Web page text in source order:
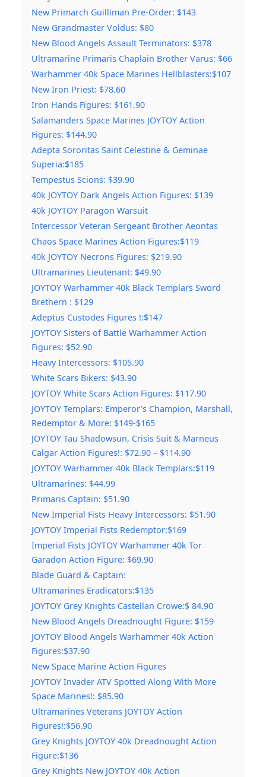
New Primarch Guilliman Pre-Order: $143
New Grandmaster Voldus: $80
New Blood Angels Assault Terminators: $378
Ultramarine Primaris Chaplain Brother Varus: $66
Warhammer 40k Space Marines Hellblasters:$107
New Iron Priest: $78.60
Iron Hands Figures: $161.90
Salamanders Space Marines JOYTOY Action
Figures: $144.90
Adepta Sororitas Saint Celestine & Geminae
Superia:$185
Tempestus Scions: $39.90
40k JOYTOY Dark Angels Action Figures: $139
40k JOYTOY Paragon Warsuit
Intercessor Veteran Sergeant Brother Aeontas
Chaos Space Marines Action Figures:$119
40k JOYTOY Necrons Figures: $219.90
Ultramarines Lieutenant: $49.90
JOYTOY Warhammer 40k Black Templars Sword
Brethern : $129
Adeptus Custodes Figures !:$147
JOYTOY Sisters of Battle Warhammer Action
Figures: $52.90
Heavy Intercessors: $105.90
White Scars Bikers: $43.90
JOYTOY White Scars Action Figures: $117.90
JOYTOY Templars: Emperor’s Champion, Marshall,
Redemptor & More: $149-$165
JOYTOY Tau Shadowsun, Crisis Suit & Marneus
Calgar Action Figures!: $72.90 – $114.90
JOYTOY Warhammer 40k Black Templars:$119
Ultramarines: $44.99
Primaris Captain: $51.90
New Imperial Fists Heavy Intercessors: $51.90
JOYTOY Imperial Fists Redemptor:$169
Imperial Fists JOYTOY Warhammer 40k Tor
Garadon Action Figure: $69.90
Blade Guard & Captain:
Ultramarines Eradicators:$135
JOYTOY Grey Knights Castellan Crowe:$ 84.90
New Blood Angels Dreadnought Figure: $159
JOYTOY Blood Angels Warhammer 40k Action
Figures:$37.90
New Space Marine Action Figures
JOYTOY Invader ATV Spotted Along With More
Space Marines!: $85.90
Ultramarines Veterans JOYTOY Action
Figures!:$56.90
Grey Knights JOYTOY 40k Dreadnought Action
Figure:$136
Grey Knights New JOYTOY 40k Action